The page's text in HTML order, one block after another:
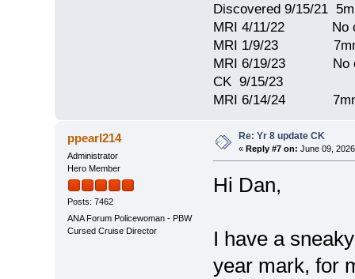
Discovered 9/15/21
MRI 4/11/22 No
MRI 1/9/23 7mm
MRI 6/19/23 No
CK 9/15/23
MRI 6/14/24 7mm
ppearl214
Administrator
Hero Member
Posts: 7462
ANA Forum Policewoman - PBW
Cursed Cruise Director
Re: Yr 8 update CK
« Reply #7 on: June 09,
Hi Dan,
I have a
year mark, for